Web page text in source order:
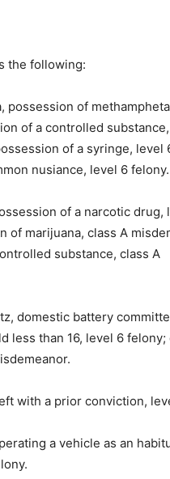
the following:
possession of
of a controlled
of a syringe, level
nusiance, level 6 felony.
of a narcotic drug,
of marijuana, class A
substance, class A
domestic battery
less than 16, level 6
with a prior conviction,
a vehicle as an